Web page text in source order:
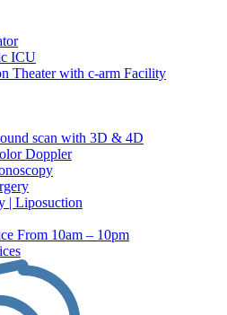
ICU
Theater with c-arm Facility
scan with 3D & 4D
Doppler
| Liposuction
From 10am – 10pm